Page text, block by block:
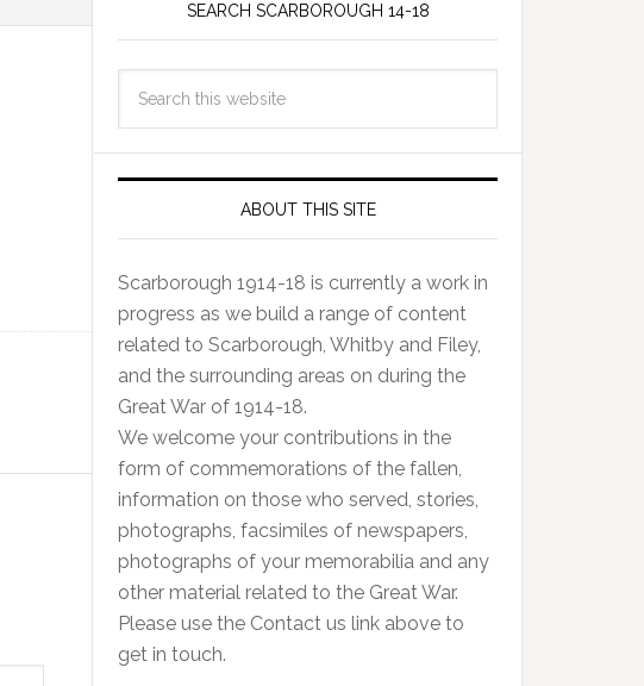
SEARCH SCARBOROUGH 14-18
ABOUT THIS SITE
Scarborough 1914-18 is currently a work in
progress as we build a range of content
related to Scarborough, Whitby and Filey,
and the surrounding areas on during the
Great War of 1914-18.
We welcome your contributions in the
form of commemorations of the fallen,
information on those who served, stories,
photographs, facsimiles of newspapers,
photographs of your memorabilia and any
other material related to the Great War.
Please use the Contact us link above to
get in touch.